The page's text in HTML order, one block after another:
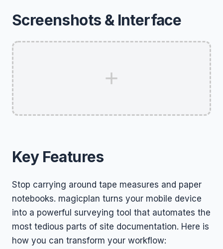
Screenshots & Interface
Key Features
Stop carrying around tape measures and paper
notebooks. magicplan turns your mobile device
into a powerful surveying tool that automates the
most tedious parts of site documentation. Here is
how you can transform your workflow: